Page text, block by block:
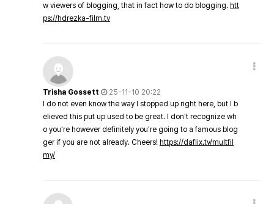
w viewers of blogging, that in fact how to do blogging. htt
ps://hdrezka-film.tv
Trisha Gossett
25-11-10 20:22
I do not even know the way I stopped up right here, but I b
elieved this put up used to be great. I don't recognize wh
o you're however definitely you're going to a famous blog
ger if you are not already. Cheers! https://daflix.tv/multfil
my/